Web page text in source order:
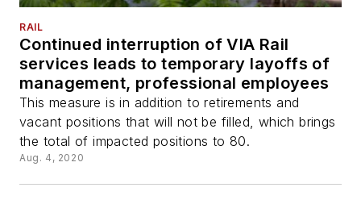
RAIL
Continued interruption of VIA Rail
services leads to temporary layoffs of
management, professional employees
This measure is in addition to retirements and
vacant positions that will not be filled, which brings
the total of impacted positions to 80.
Aug. 4, 2020